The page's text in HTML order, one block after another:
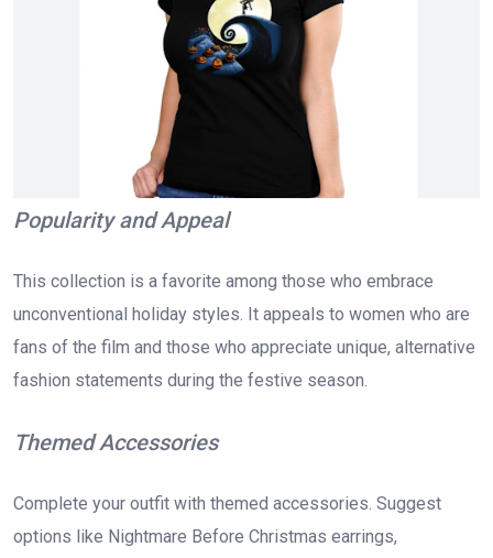
Popularity and Appeal
This collection is a favorite among those who embrace
unconventional holiday styles. It appeals to women who are
fans of the film and those who appreciate unique, alternative
fashion statements during the festive season.
Themed Accessories
Complete your outfit with themed accessories. Suggest
options like Nightmare Before Christmas earrings,